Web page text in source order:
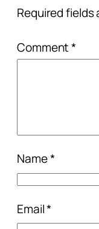
Required
Comment*
Name*
Email*